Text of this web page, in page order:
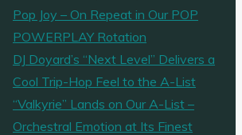
Pop Joy – On Repeat in Our POP
POWERPLAY Rotation
DJ Doyard’s “Next Level” Delivers a
Cool Trip-Hop Feel to the A-List
“Valkyrie” Lands on Our A-List –
Orchestral Emotion at Its Finest